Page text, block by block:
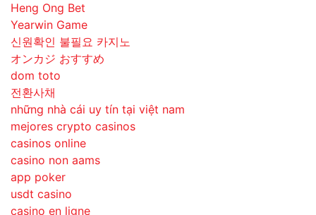
Heng Ong Bet
Yearwin Game
신원확인 불필요 카지노
オンカジ おすすめ
dom toto
전환사채
những nhà cái uy tín tại việt nam
mejores crypto casinos
casinos online
casino non aams
app poker
usdt casino
casino en ligne